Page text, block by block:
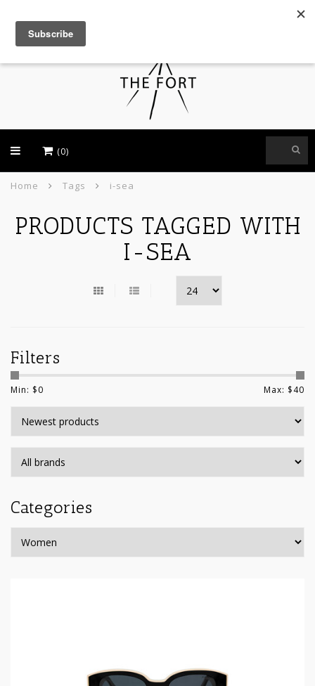
(0)
Home Tags i-sea
PRODUCTS TAGGED WITH
I-SEA
Filters
Min: $0 Max: $40
Categories